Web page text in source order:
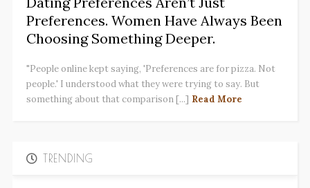
Preferences. Women Have Always Been
Choosing Something Deeper.
"People online kept saying, 'Preferences are for pizza. Not
people.' I understood what they were trying to say. But
something about that comparison [...] Read More
TRENDING